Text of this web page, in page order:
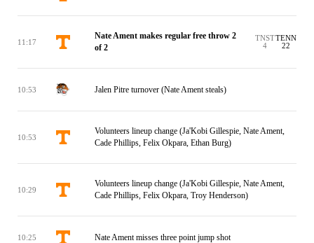
11:17
Nate Ament makes regular free throw 2
of 2
TNST
4
TENN
22
10:53 Jalen Pitre turnover (Nate Ament steals)
10:53
Volunteers lineup change (Ja'Kobi Gillespie, Nate Ament,
Cade Phillips, Felix Okpara, Ethan Burg)
10:29
Volunteers lineup change (Ja'Kobi Gillespie, Nate Ament,
Cade Phillips, Felix Okpara, Troy Henderson)
10:25 Nate Ament misses three point jump shot